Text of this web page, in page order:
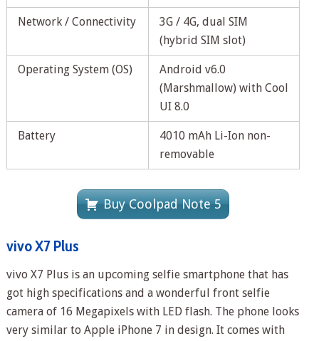
Network / Connectivity
3G / 4G, dual SIM
(hybrid SIM slot)
Operating System (OS)
Android v6.0
(Marshmallow) with Cool
UI 8.0
Battery
4010 mAh Li-Ion non-
removable
Buy Coolpad Note 5
vivo X7 Plus
vivo X7 Plus is an upcoming selfie smartphone that has
got high specifications and a wonderful front selfie
camera of 16 Megapixels with LED flash. The phone looks
very similar to Apple iPhone 7 in design. It comes with